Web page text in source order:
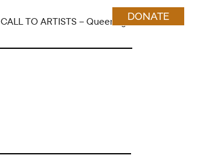
CALL TO ARTISTS – Queering Wood Craft
DONATE